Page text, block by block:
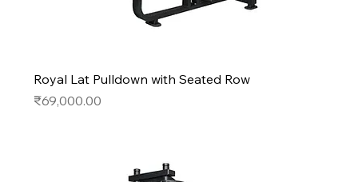
Royal Lat Pulldown with Seated Row
Price
₹69,000.00